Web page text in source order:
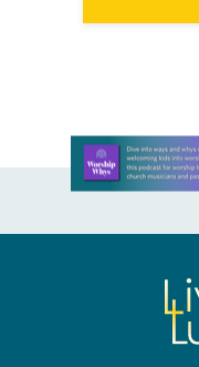
office. The
Learn more